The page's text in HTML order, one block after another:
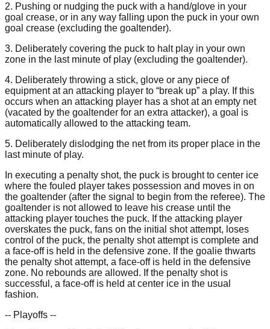
2. Pushing or nudging the puck with a hand/glove in your
goal crease, or in any way falling upon the puck in your own
goal crease (excluding the goaltender).
3. Deliberately covering the puck to halt play in your own
zone in the last minute of play (excluding the goaltender).
4. Deliberately throwing a stick, glove or any piece of
equipment at an attacking player to “break up” a play. If this
occurs when an attacking player has a shot at an empty net
(vacated by the goaltender for an extra attacker), a goal is
automatically allowed to the attacking team.
5. Deliberately dislodging the net from its proper place in the
last minute of play.
In executing a penalty shot, the puck is brought to center ice
where the fouled player takes possession and moves in on
the goaltender (after the signal to begin from the referee). The
goaltender is not allowed to leave his crease until the
attacking player touches the puck. If the attacking player
overskates the puck, fans on the initial shot attempt, loses
control of the puck, the penalty shot attempt is complete and
a face-off is held in the defensive zone. If the goalie thwarts
the penalty shot attempt, a face-off is held in the defensive
zone. No rebounds are allowed. If the penalty shot is
successful, a face-off is held at center ice in the usual
fashion.
-- Playoffs --